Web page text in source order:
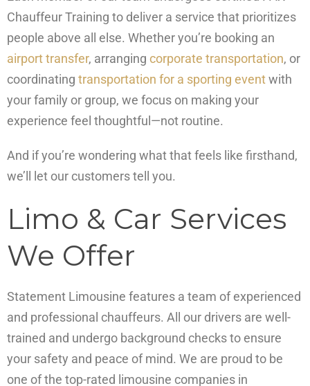
Chauffeur Training to deliver a service that prioritizes
people above all else. Whether you’re booking an
airport transfer, arranging corporate transportation, or
coordinating transportation for a sporting eventwith
your family or group, we focus on making your
experience feel thoughtful—not routine.
And if you’re wondering what that feels like firsthand,
we’ll let our customers tell you.
Limo & Car Services
We Offer
Statement Limousine features a team of experienced
and professional chauffeurs. All our drivers are well-
trained and undergo background checks to ensure
your safety and peace of mind. We are proud to be
one of the top-rated limousine companies in